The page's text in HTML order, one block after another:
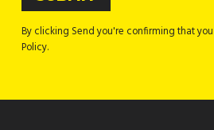
By clicking Send you're confirming that
Policy.